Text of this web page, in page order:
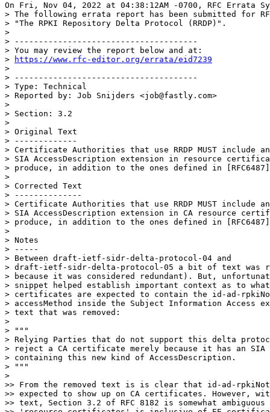
On Fri, Nov 04, 2022 at 04:38:12AM -0700, RFC Errata
> The following errata report has been submitted for
> "The RPKI Repository Delta Protocol (RRDP)".
>
> --------------------------------------
> You may review the report below and at:
>
https://www.rfc-editor.org/errata/eid7239
>
> --------------------------------------
> Type: Technical
> Reported by: Job Snijders <job@fastly.com>
>
> Section: 3.2
>
> Original Text
> -------------
> Certificate Authorities that use RRDP MUST include
> SIA AccessDescription extension in resource
> produce, in addition to the ones defined in
>
> Corrected Text
> --------------
> Certificate Authorities that use RRDP MUST include
> SIA AccessDescription extension in CA resource
> produce, in addition to the ones defined in
>
> Notes
> -----
> Between draft-ietf-sidr-delta-protocol-04 and
> draft-ietf-sidr-delta-protocol-05 a bit of text was
> because it was considered redundant). But,
> snippet helped establish important context as to
> certificates are expected to contain the id-ad-
> accessMethod inside the Subject Information Access
> text that was removed:
>
> """
> Relying Parties that do not support this delta protocol
> reject a CA certificate merely because it has an SIA
> containing this new kind of AccessDescription.
> """
>
>> From the removed text is is clear that id-ad-
>> expected to show up on CA certificates. However,
>> text, Section 3.2 of RFC 8182 is somewhat ambiguous